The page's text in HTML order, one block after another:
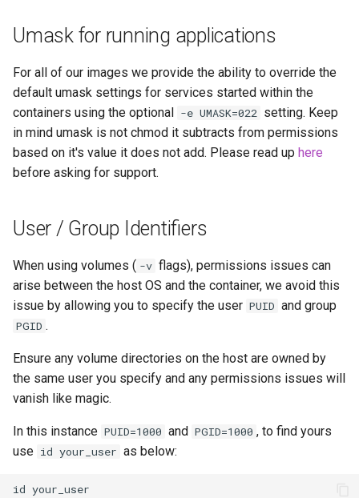
taisun
tester
unifi-controller
Umask for running applications
For all of our images we provide the ability to override the
default umask settings for services started within the
containers using the optional -e UMASK=022 setting. Keep
in mind umask is not chmod it subtracts from permissions
based on it's value it does not add. Please read up here
before asking for support.
User / Group Identifiers
When using volumes ( -v flags), permissions issues can
arise between the host OS and the container, we avoid this
issue by allowing you to specify the user PUID and group
PGID .
Ensure any volume directories on the host are owned by
the same user you specify and any permissions issues will
vanish like magic.
In this instance PUID=1000 and PGID=1000 , to find yours
use id your_user as below:
id